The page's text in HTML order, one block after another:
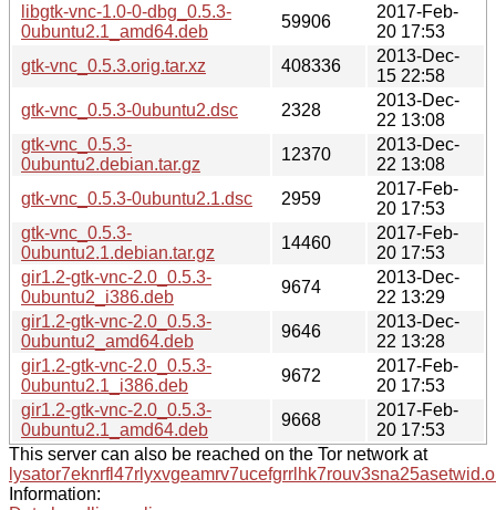
libgtk-vnc-1.0-0-dbg_0.5.3-
0ubuntu2.1_amd64.deb
59906
2017-Feb-
20 17:53
gtk-vnc_0.5.3.orig.tar.xz
408336
2013-Dec-
15 22:58
gtk-vnc_0.5.3-0ubuntu2.dsc
2328
2013-Dec-
22 13:08
gtk-vnc_0.5.3-
0ubuntu2.debian.tar.gz
12370
2013-Dec-
22 13:08
gtk-vnc_0.5.3-0ubuntu2.1.dsc
2959
2017-Feb-
20 17:53
gtk-vnc_0.5.3-
0ubuntu2.1.debian.tar.gz
14460
2017-Feb-
20 17:53
gir1.2-gtk-vnc-2.0_0.5.3-
0ubuntu2_i386.deb
9674
2013-Dec-
22 13:29
gir1.2-gtk-vnc-2.0_0.5.3-
0ubuntu2_amd64.deb
9646
2013-Dec-
22 13:28
gir1.2-gtk-vnc-2.0_0.5.3-
0ubuntu2.1_i386.deb
9672
2017-Feb-
20 17:53
gir1.2-gtk-vnc-2.0_0.5.3-
0ubuntu2.1_amd64.deb
9668
2017-Feb-
20 17:53
This server can also be reached on the Tor network at
Information: